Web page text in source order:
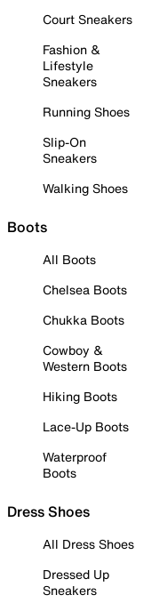
Court Sneakers
Fashion &
Lifestyle
Sneakers
Running Shoes
Slip-On
Sneakers
Walking Shoes
Boots
All Boots
Chelsea Boots
Chukka Boots
Cowboy &
Western Boots
Hiking Boots
Lace-Up Boots
Waterproof
Boots
Dress Shoes
All Dress Shoes
Dressed Up
Sneakers